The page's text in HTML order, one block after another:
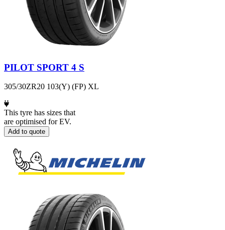
PILOT SPORT 4 S
305/30ZR20 103(Y) (FP) XL
This tyre has sizes that
are optimised for EV.
Add to quote